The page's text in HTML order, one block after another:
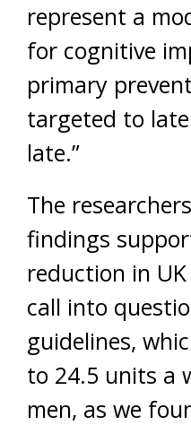
represent a
for cognitive
primary
targeted to
late.”
The
findings
reduction in
call into
guidelines,
to 24.5 units a
men, as we